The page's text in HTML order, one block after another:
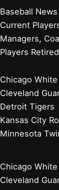
Baseball News
Current
Managers,
Players
Chicago White
Cleveland
Detroit Tigers
Kansas City
Minnesota
Chicago White
Cleveland